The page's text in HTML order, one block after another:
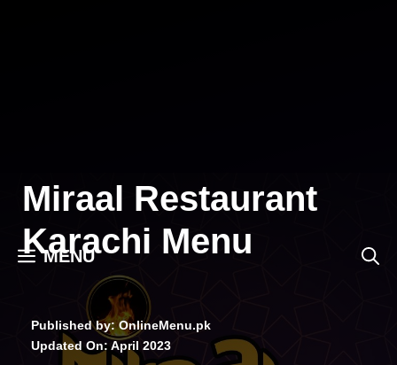
MENU
Miraal Restaurant
Karachi Menu
Published by: OnlineMenu.pk
Updated On: April 2023